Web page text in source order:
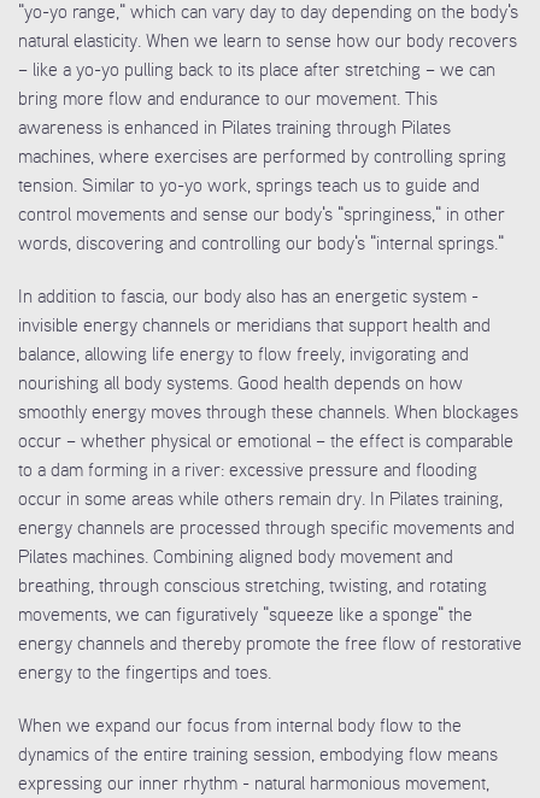
"yo-yo range," which can vary day to day depending on the body's
natural elasticity. When we learn to sense how our body recovers
– like a yo-yo pulling back to its place after stretching – we can
bring more flow and endurance to our movement. This
awareness is enhanced in Pilates training through Pilates
machines, where exercises are performed by controlling spring
tension. Similar to yo-yo work, springs teach us to guide and
control movements and sense our body's "springiness," in other
words, discovering and controlling our body's "internal springs."
In addition to fascia, our body also has an energetic system -
invisible energy channels or meridians that support health and
balance, allowing life energy to flow freely, invigorating and
nourishing all body systems. Good health depends on how
smoothly energy moves through these channels. When blockages
occur – whether physical or emotional – the effect is comparable
to a dam forming in a river: excessive pressure and flooding
occur in some areas while others remain dry. In Pilates training,
energy channels are processed through specific movements and
Pilates machines. Combining aligned body movement and
breathing, through conscious stretching, twisting, and rotating
movements, we can figuratively "squeeze like a sponge" the
energy channels and thereby promote the free flow of restorative
energy to the fingertips and toes.
When we expand our focus from internal body flow to the
dynamics of the entire training session, embodying flow means
expressing our inner rhythm - natural harmonious movement,